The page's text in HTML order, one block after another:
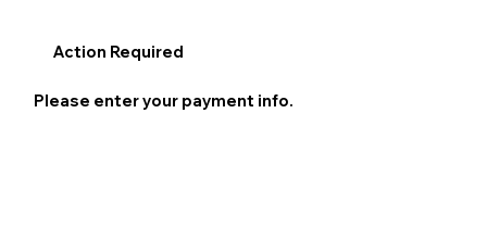
Action Required
Please enter your payment info.